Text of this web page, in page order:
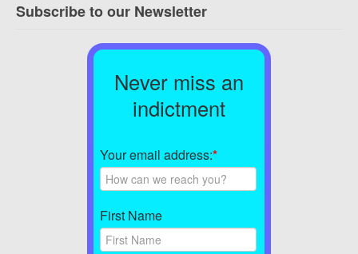
Subscribe to our Newsletter
Never miss an
indictment
Your email address:*
First Name